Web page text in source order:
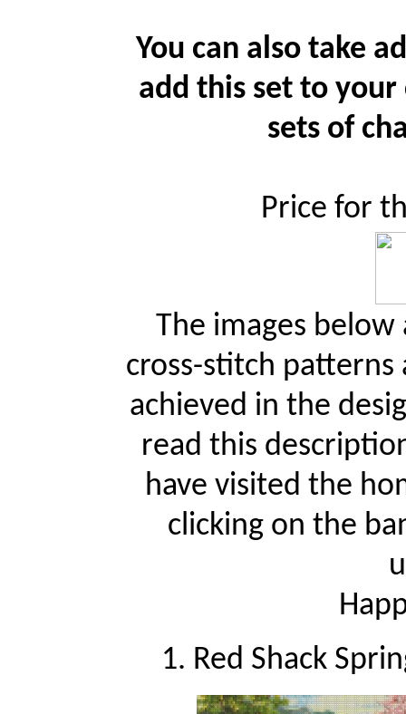
You can also take
add this set to
sets of
Price for
The images
cross-stitch
achieved in the
read this
have visited the
clicking on the
1. Red Shack